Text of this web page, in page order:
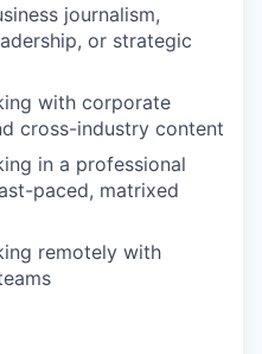
journalism,
or strategic
with corporate
cross-industry content
in a professional
paced, matrixed
remotely with